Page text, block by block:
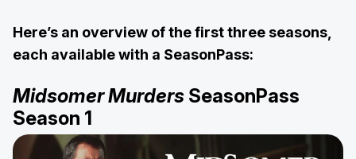
Here’s an overview of the first three seasons,
each available with a SeasonPass:
Midsomer Murders SeasonPass
Season 1